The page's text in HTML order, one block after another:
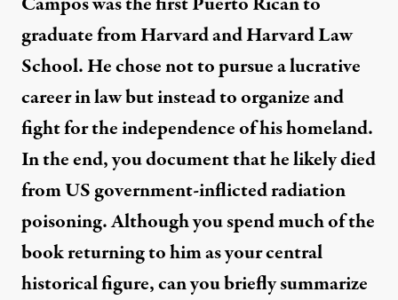
graduate from Harvard and Harvard Law
School. He chose not to pursue a lucrative
career in law but instead to organize and
fight for the independence of his homeland.
In the end, you document that he likely died
from US government-inflicted radiation
poisoning. Although you spend much of the
book returning to him as your central
historical figure, can you briefly summarize